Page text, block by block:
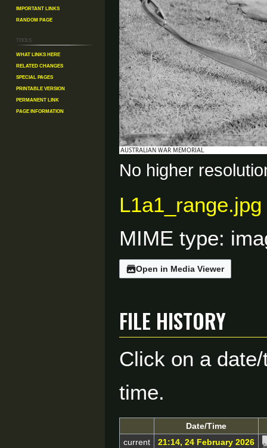
No higher
L1a1_range.jpg
MIME type:
Open in Media Viewer
File history
Click on a
time.
Date/Time
current
21:14, 24 February 2026
Important Links
Random Page
Tools
What links here
Related changes
Special pages
Printable version
Permanent link
Page information